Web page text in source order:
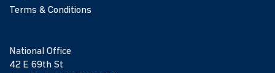
Terms & Conditions
National Office
42 E 69th St